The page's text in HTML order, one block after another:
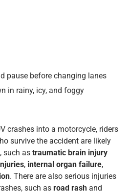
pause before changing lanes
in rainy, icy, and foggy
crashes into a motorcycle, riders
survive the accident are likely
such as traumatic brain injury
, internal organ failure,
. There are also serious injuries
such as road rash and